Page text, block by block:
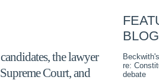
the lawyer
Court, and
re:
debate